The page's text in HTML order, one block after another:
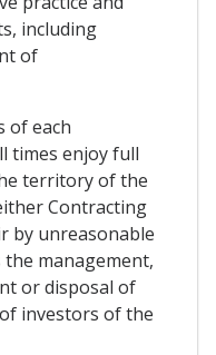
including
of
of each
times enjoy full
territory of the
Contracting
by unreasonable
management,
or disposal of
investors of the